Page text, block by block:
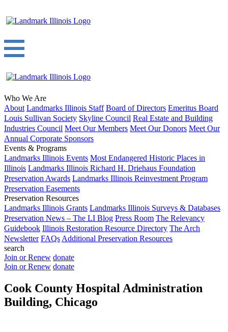
Who We Are
About Landmarks Illinois Staff Board of Directors Emeritus Board
Louis Sullivan Society Skyline Council Real Estate and Building
Industries Council Meet Our Members Meet Our Donors Meet Our
Annual Corporate Sponsors
Events & Programs
Landmarks Illinois Events Most Endangered Historic Places in
Illinois Landmarks Illinois Richard H. Driehaus Foundation
Preservation Awards Landmarks Illinois Reinvestment Program
Preservation Easements
Preservation Resources
Landmarks Illinois Grants Landmarks Illinois Surveys & Databases
Preservation News – The LI Blog Press Room The Relevancy
Guidebook Illinois Restoration Resource Directory The Arch
Newsletter FAQs Additional Preservation Resources
search
Join or Renew donate
Join or Renew donate
Cook County Hospital Administration
Building, Chicago